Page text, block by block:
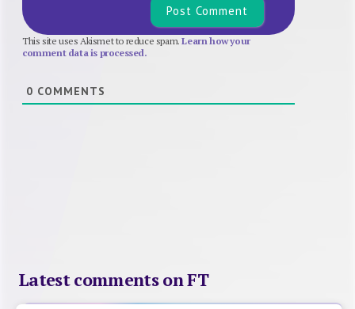
This site uses Akismet to reduce spam.Learn how your
comment data is processed.
0 COMMENTS
Latest comments on FT